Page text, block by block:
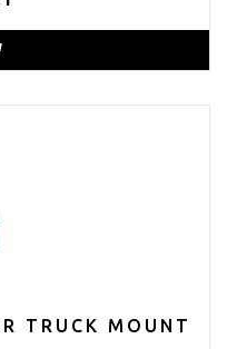
TRUCK MOUNT